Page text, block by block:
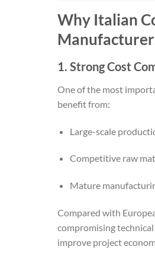
Why Italian
1. Strong Cost
One of the most
benefit from:
Large-scale
Competitive raw
Mature
Compared with
compromising
improve project